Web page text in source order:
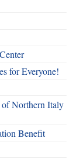
for Everyone!
Northern Italy
Benefit